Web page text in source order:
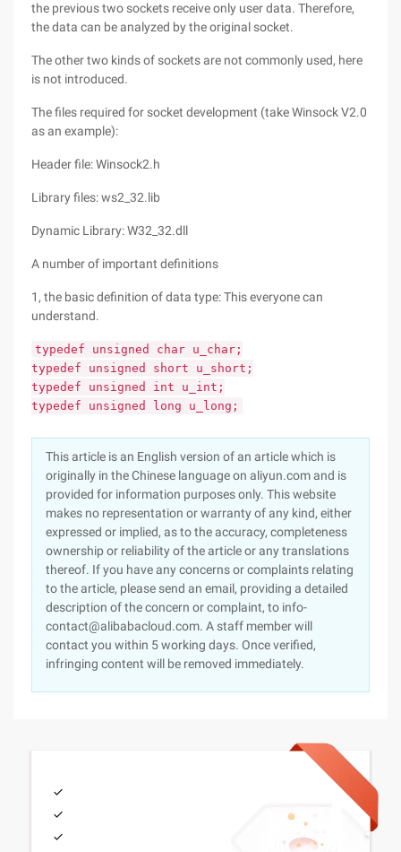
the previous two sockets receive only user data. Therefore,
the data can be analyzed by the original socket.
The other two kinds of sockets are not commonly used, here
is not introduced.
The files required for socket development (take Winsock V2.0
as an example):
Header file: Winsock2.h
Library files: ws2_32.lib
Dynamic Library: W32_32.dll
A number of important definitions
1, the basic definition of data type: This everyone can
understand.
typedef unsigned char u_char;
typedef unsigned short u_short;
typedef unsigned int u_int;
typedef unsigned long u_long;
This article is an English version of an article which is
originally in the Chinese language on aliyun.com and is
provided for information purposes only. This website
makes no representation or warranty of any kind, either
expressed or implied, as to the accuracy, completeness
ownership or reliability of the article or any translations
thereof. If you have any concerns or complaints relating
to the article, please send an email, providing a detailed
description of the concern or complaint, to info-
contact@alibabacloud.com. A staff member will
contact you within 5 working days. Once verified,
infringing content will be removed immediately.